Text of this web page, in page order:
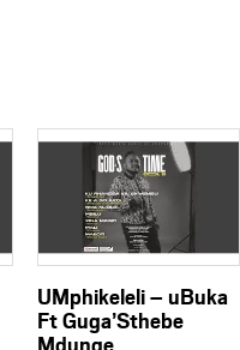
UMphikeleli – uBuka
Ft Guga’Sthebe